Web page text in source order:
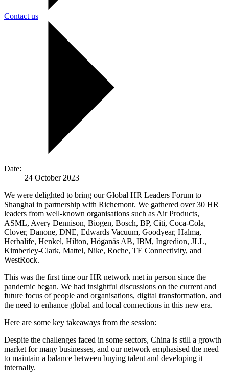
Contact us
Date:
24 October 2023
We were delighted to bring our Global HR Leaders Forum to
Shanghai in partnership with Richemont. We gathered over 30 HR
leaders from well-known organisations such as Air Products,
ASML, Avery Dennison, Biogen, Bosch, BP, Citi, Coca-Cola,
Clover, Danone, DNE, Edwards Vacuum, Goodyear, Halma,
Herbalife, Henkel, Hilton, Höganäs AB, IBM, Ingredion, JLL,
Kimberley-Clark, Mattel, Nike, Roche, TE Connectivity, and
WestRock.
This was the first time our HR network met in person since the
pandemic began. We had insightful discussions on the current and
future focus of people and organisations, digital transformation, and
the need to enhance global and local connections in this new era.
Here are some key takeaways from the session:
Despite the challenges faced in some sectors, China is still a growth
market for many businesses, and our network emphasised the need
to maintain a balance between buying talent and developing it
internally.